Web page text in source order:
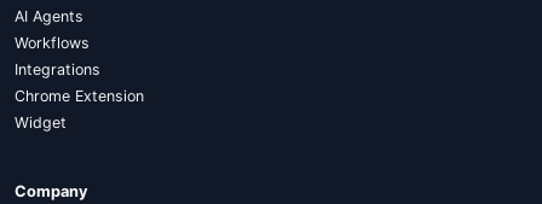
AI Agents
Workflows
Integrations
Chrome Extension
Widget
Company